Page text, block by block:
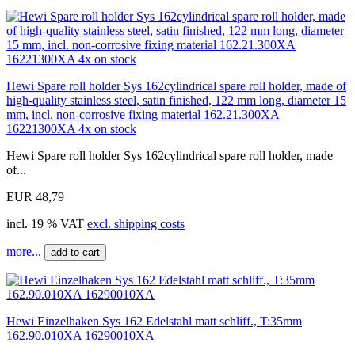
Hewi Spare roll holder Sys 162cylindrical spare roll holder, made of
high-quality stainless steel, satin finished, 122 mm long, diameter 15
mm, incl. non-corrosive fixing material 162.21.300XA
16221300XA 4x on stock
Hewi Spare roll holder Sys 162cylindrical spare roll holder, made
of...
EUR 48,79
incl. 19 % VAT excl. shipping costs
more... add to cart
Hewi Einzelhaken Sys 162 Edelstahl matt schliff., T:35mm
162.90.010XA 16290010XA